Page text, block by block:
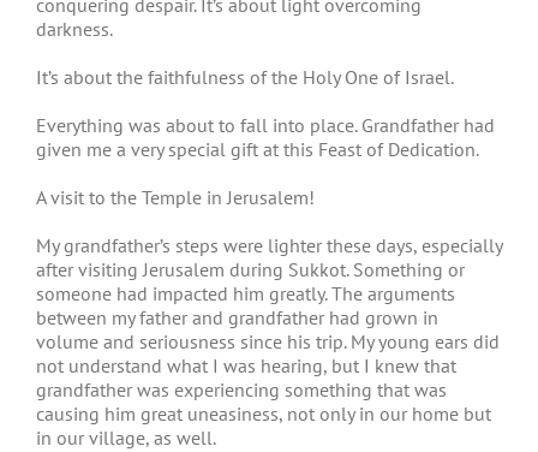
conquering despair. It’s about light overcoming
darkness.
It’s about the faithfulness of the Holy One of Israel.
Everything was about to fall into place. Grandfather had
given me a very special gift at this Feast of Dedication.
A visit to the Temple in Jerusalem!
My grandfather’s steps were lighter these days, especially
after visiting Jerusalem during Sukkot. Something or
someone had impacted him greatly. The arguments
between my father and grandfather had grown in
volume and seriousness since his trip. My young ears did
not understand what I was hearing, but I knew that
grandfather was experiencing something that was
causing him great uneasiness, not only in our home but
in our village, as well.